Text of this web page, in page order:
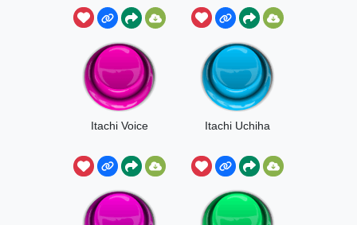
Itachi Voice Itachi Uchiha